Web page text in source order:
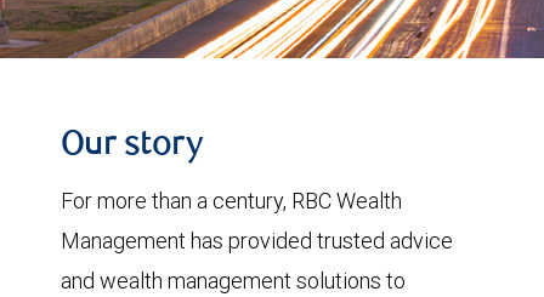
Our story
For more than a century, RBC Wealth
Management has provided trusted advice
and wealth management solutions to